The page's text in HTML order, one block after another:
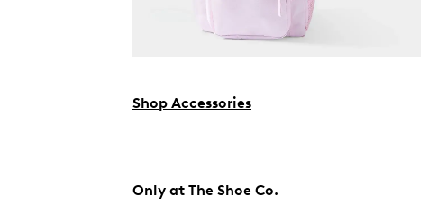
Shop Accessories
Only at The Shoe Co.